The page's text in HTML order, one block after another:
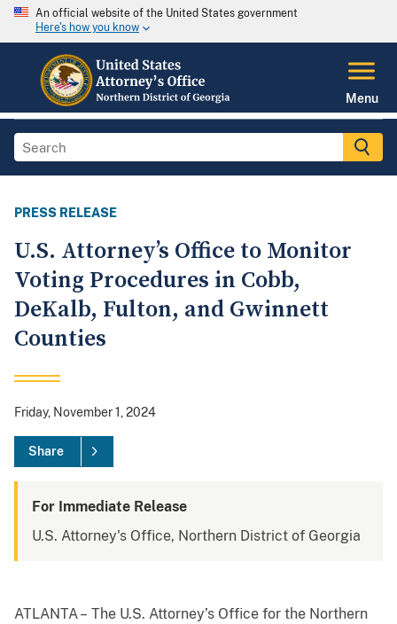
An official website of the United States government
Here's how you know
Menu
PRESS RELEASE
U.S. Attorney’s Office to Monitor
Voting Procedures in Cobb,
DeKalb, Fulton, and Gwinnett
Counties
Friday, November 1, 2024
Share
For Immediate Release
U.S. Attorney's Office, Northern District of Georgia
ATLANTA – The U.S. Attorney’s Office for the Northern